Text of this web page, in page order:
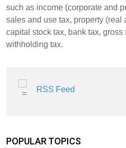
such as income (corporate and
sales and use tax, property (real
capital stock tax, bank tax, gross
withholding tax.
RSS Feed
POPULAR TOPICS